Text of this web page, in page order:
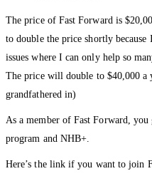
The price of Fast Forward is
to double the price shortly
issues where I can only help so
The price will double to $40,000
grandfathered in)
As a member of Fast Forward,
program and NHB+.
Here’s the link if you want to join